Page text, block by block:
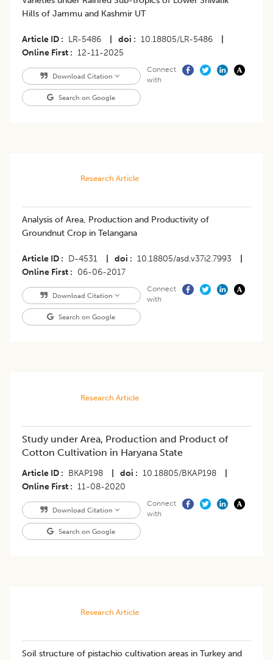
Hills of Jammu and Kashmir UT
Article ID LR-5486 doi 10.18805/LR-5486
Online First
12-11-2025
Download Citation
Search on Google
Connect
with
Research Article
Analysis of Area, Production and Productivity of
Groundnut Crop in Telangana
Article ID D-4531 doi 10.18805/asd.v37i2.7993
Online First
06-06-2017
Download Citation
Search on Google
Connect
with
Research Article
Study under Area, Production and Product of
Cotton Cultivation in Haryana State
Article ID BKAP198 doi 10.18805/BKAP198
Online First
11-08-2020
Download Citation
Search on Google
Connect
with
Research Article
Soil structure of pistachio cultivation areas in Turkey and